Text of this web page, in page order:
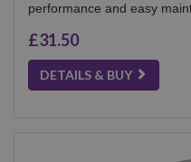
performance and easy
£31.50
DETAILS & BUY